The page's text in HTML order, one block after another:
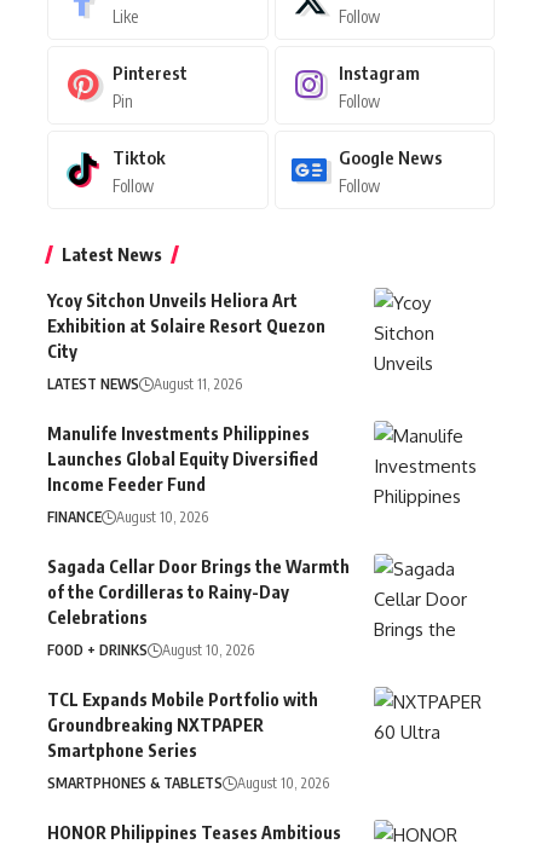
Like Follow
Pinterest
Pin
Instagram
Follow
Tiktok
Follow
Google News
Follow
Latest News
Ycoy Sitchon Unveils Heliora Art
Exhibition at Solaire Resort Quezon
City
LATEST NEWS August 11, 2026
Manulife Investments Philippines
Launches Global Equity Diversified
Income Feeder Fund
FINANCE August 10, 2026
Sagada Cellar Door Brings the Warmth
of the Cordilleras to Rainy-Day
Celebrations
FOOD + DRINKS August 10, 2026
TCL Expands Mobile Portfolio with
Groundbreaking NXTPAPER
Smartphone Series
SMARTPHONES & TABLETS August 10, 2026
HONOR Philippines Teases Ambitious